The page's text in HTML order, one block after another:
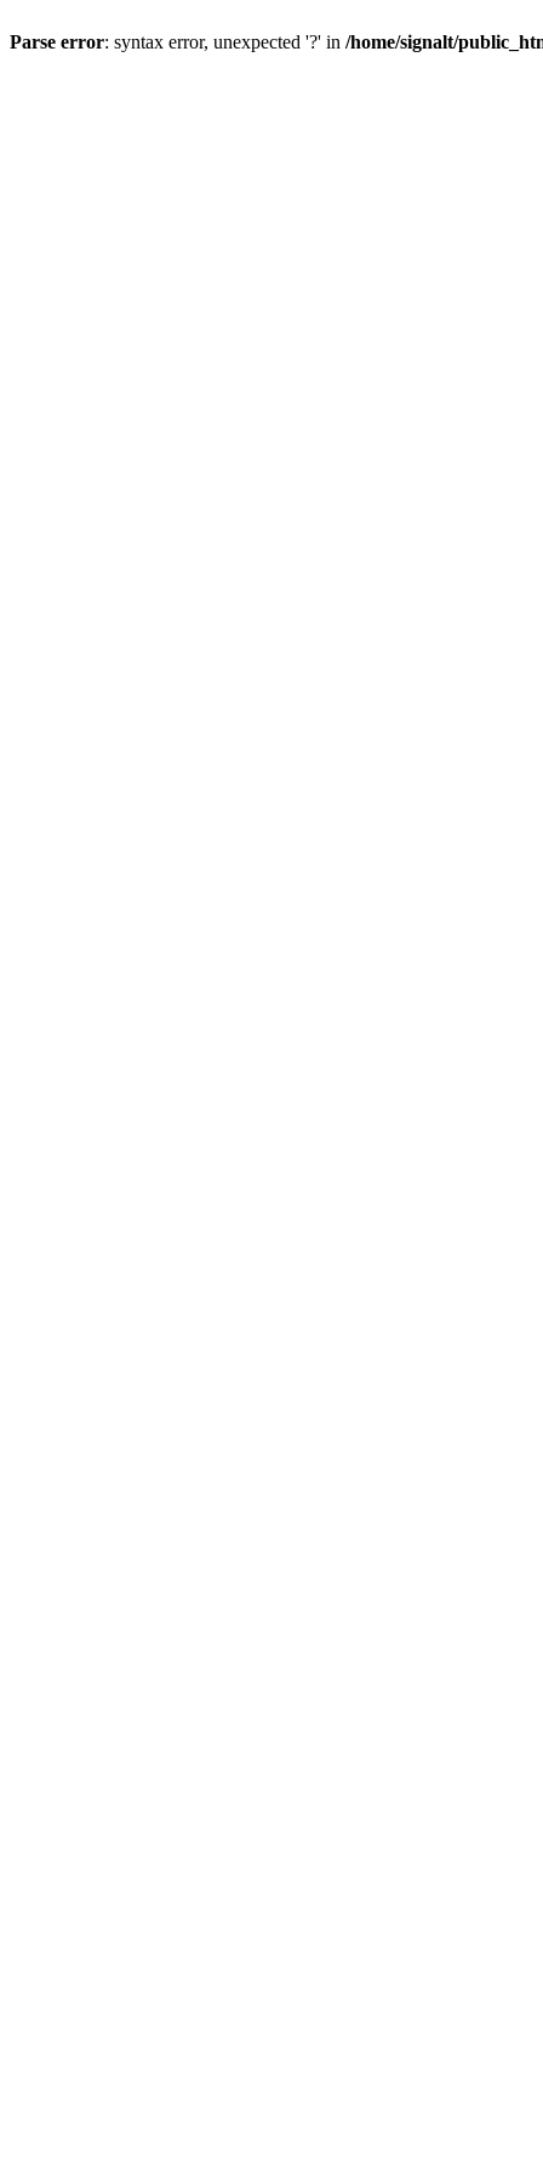
Parse error: syntax error, unexpected '?' in /home/signalt/